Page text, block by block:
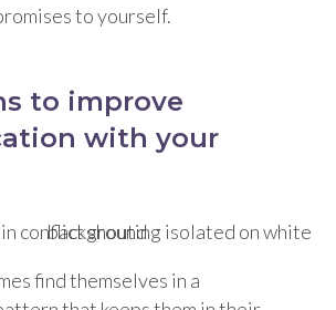
to yourself.
to improve
with your
find themselves in a